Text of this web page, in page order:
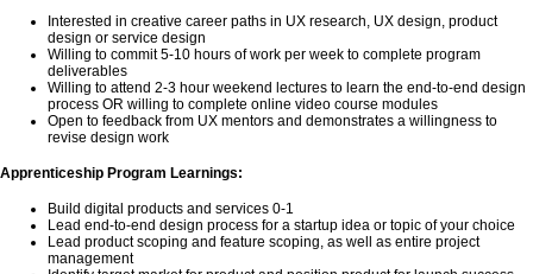
Interested in creative career paths in UX research, UX design, product
design or service design
Willing to commit 5-10 hours of work per week to complete program
deliverables
Willing to attend 2-3 hour weekend lectures to learn the end-to-end design
process OR willing to complete online video course modules
Open to feedback from UX mentors and demonstrates a willingness to
revise design work
Apprenticeship Program Learnings:
Build digital products and services 0-1
Lead end-to-end design process for a startup idea or topic of your choice
Lead product scoping and feature scoping, as well as entire project
management